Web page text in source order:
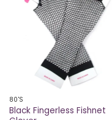
80'S
Black Fingerless Fishnet